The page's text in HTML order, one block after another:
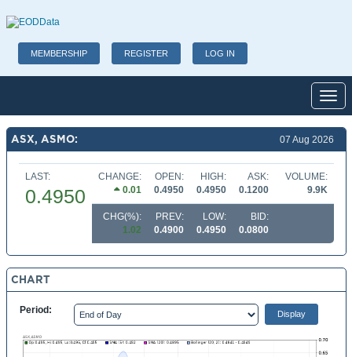
MEMBERSHIP REGISTER LOG IN
ASX, ASMO: 07 Aug 2026
LAST:
0.4950
CHANGE:
0.01
OPEN:
0.4950
HIGH:
0.4950
ASK:
0.1200
VOLUME:
9.9K
CHG(%):
1.02
PREV:
0.4900
LOW:
0.4950
BID:
0.0800
CHART
Period: